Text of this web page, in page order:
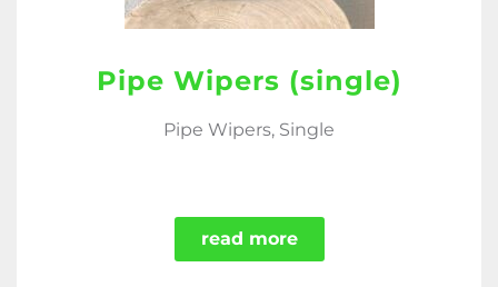
Pipe Wipers (single)
Pipe Wipers, Single
read more